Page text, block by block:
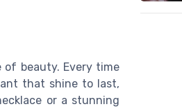
beauty. Every time
that shine to last,
or a stunning